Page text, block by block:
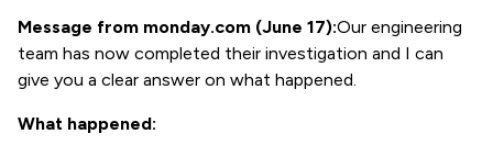
Message from monday.com (June 17):Our engineering
team has now completed their investigation and I can
give you a clear answer on what happened.
What happened: